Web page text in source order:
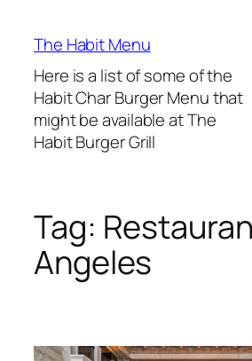
The Habit Menu
Here is a list of some of the
Habit Char Burger Menu that
might be available at The
Habit Burger Grill
Tag:
Angeles